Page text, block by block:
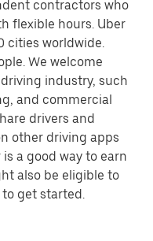
contractors who
flexible hours. Uber
cities worldwide.
We welcome
industry, such
and commercial
drivers and
other driving apps
a good way to earn
also be eligible to
to get started.